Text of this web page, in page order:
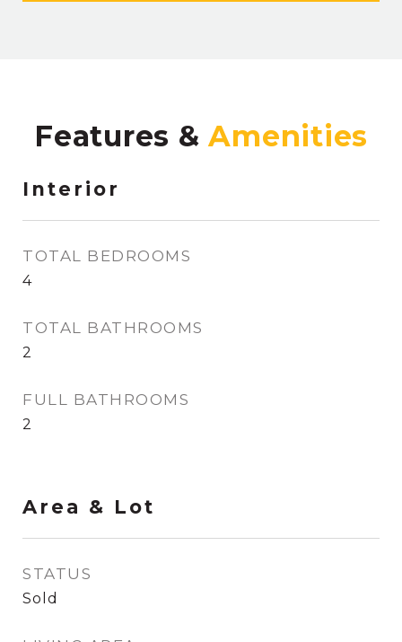
Features &
Interior
TOTAL BEDROOMS
4
TOTAL BATHROOMS
2
FULL BATHROOMS
2
Area & Lot
STATUS
Sold